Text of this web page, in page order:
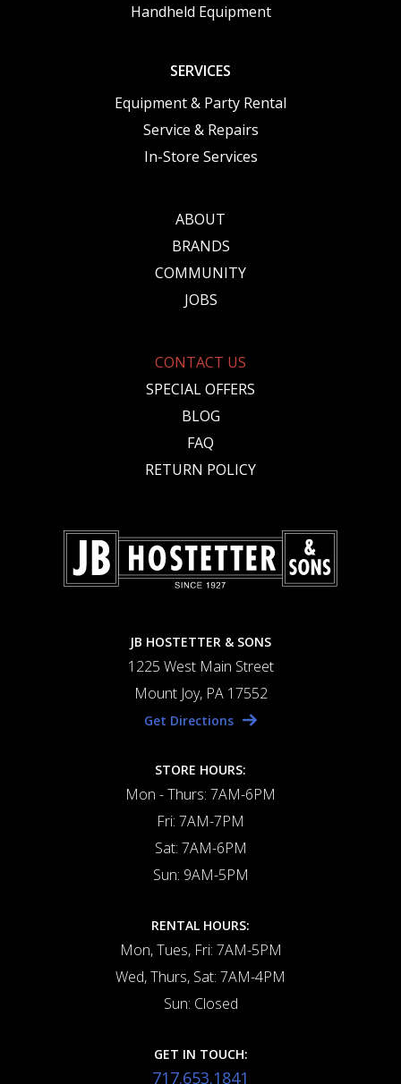
Handheld Equipment
SERVICES
Equipment & Party Rental
Service & Repairs
In-Store Services
ABOUT
BRANDS
COMMUNITY
JOBS
CONTACT US
SPECIAL OFFERS
BLOG
FAQ
RETURN POLICY
JB HOSTETTER & SONS
1225 West Main Street
Mount Joy, PA 17552
Get Directions
STORE HOURS:
Mon - Thurs: 7AM-6PM
Fri: 7AM-7PM
Sat: 7AM-6PM
Sun: 9AM-5PM
RENTAL HOURS:
Mon, Tues, Fri: 7AM-5PM
Wed, Thurs, Sat: 7AM-4PM
Sun: Closed
GET IN TOUCH:
717.653.1841